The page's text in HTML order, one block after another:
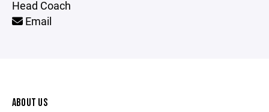
Head Coach
Email
ABOUT US